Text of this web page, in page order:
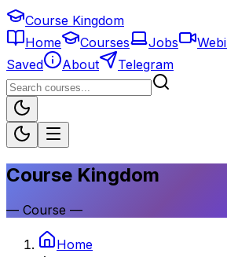
Course Kingdom
Home
Courses Jobs
Saved
About Telegram
Course Kingdom
— Course —
Home